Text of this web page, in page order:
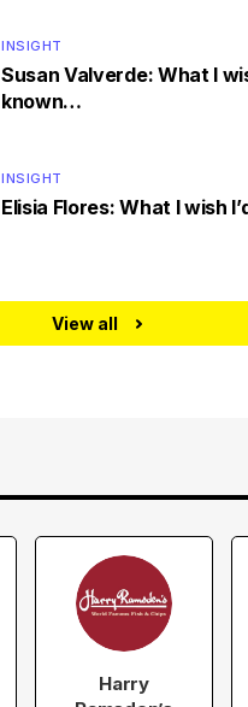
INSIGHT
Susan Valverde: What I
known…
INSIGHT
Elisia Flores: What I wish
View all
Harry